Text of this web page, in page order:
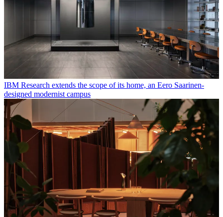
IBM Research extends the scope of its home, an Eero Saarinen-
designed modernist campus